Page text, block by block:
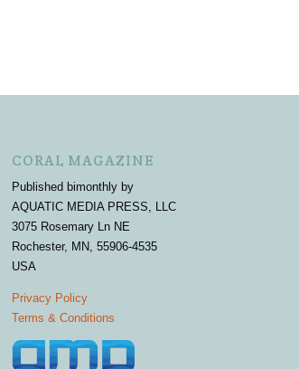
CORAL MAGAZINE
Published bimonthly by
AQUATIC MEDIA PRESS, LLC
3075 Rosemary Ln NE
Rochester, MN, 55906-4535
USA
Privacy Policy
Terms & Conditions